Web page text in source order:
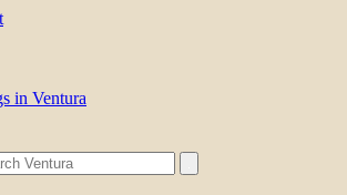
in Ventura